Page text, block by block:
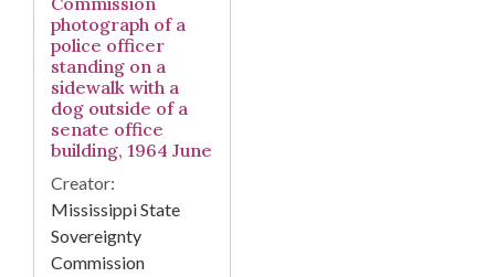
photograph of a
police officer
standing on a
sidewalk with a
dog outside of a
senate office
building, 1964 June
Creator:
Mississippi State
Sovereignty
Commission